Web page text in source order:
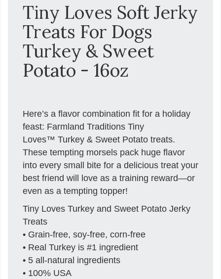
Tiny Loves Soft Jerky
Treats For Dogs
Turkey & Sweet
Potato - 16oz
Here’s a flavor combination fit for a holiday
feast: Farmland Traditions Tiny
Loves™ Turkey & Sweet Potato treats.
These tempting morsels pack huge flavor
into every small bite for a delicious treat your
best friend will love as a training reward—or
even as a tempting topper!
Tiny Loves Turkey and Sweet Potato Jerky
Treats
• Grain-free, soy-free, corn-free
• Real Turkey is #1 ingredient
• 5 all-natural ingredients
• 100% USA